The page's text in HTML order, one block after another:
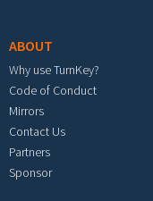
ABOUT
Why use TurnKey?
Code of Conduct
Mirrors
Contact Us
Partners
Sponsor